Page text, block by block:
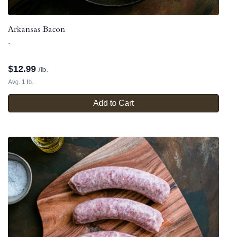
Arkansas Bacon
-
$12.99 /lb.
Avg. 1 lb.
Add to Cart